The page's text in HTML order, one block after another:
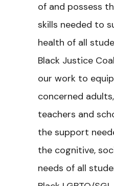
of and possess
skills needed to
health of all
Black Justice
our work to
concerned
teachers and
the support
the cognitive,
needs of all